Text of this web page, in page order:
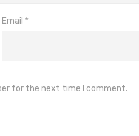
Email *
for the next time I comment.